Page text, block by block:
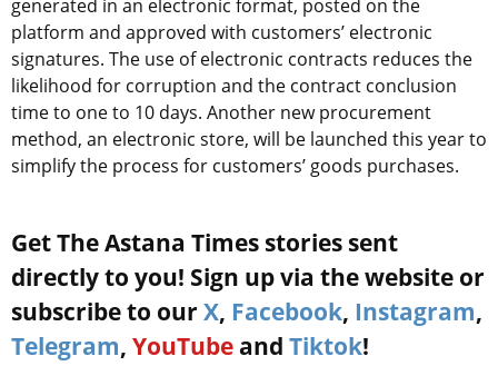
generated in an electronic format, posted on the
platform and approved with customers’ electronic
signatures. The use of electronic contracts reduces the
likelihood for corruption and the contract conclusion
time to one to 10 days. Another new procurement
method, an electronic store, will be launched this year to
simplify the process for customers’ goods purchases.
Get The Astana Times stories sent
directly to you! Sign up via the website or
subscribe to our X, Facebook, Instagram,
Telegram, YouTube and Tiktok!